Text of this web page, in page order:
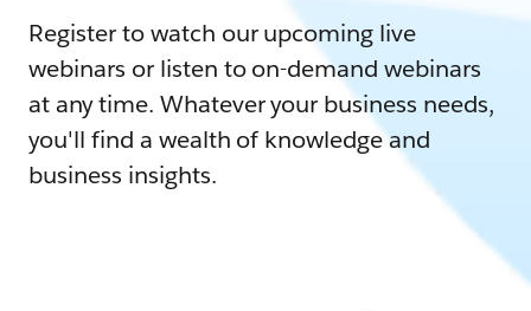
Register to watch our upcoming live
webinars or listen to on-demand webinars
at any time. Whatever your business needs,
you'll find a wealth of knowledge and
business insights.